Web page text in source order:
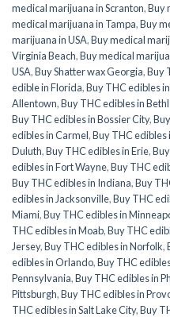
medical marijuana in Scranton,Buy
medical marijuana in Tampa,Buy
marijuana in USA,Buy medical
Virginia Beach,Buy medical
USA,Buy Shatter wax Georgia,Buy
edible in Florida,Buy THC edibles
Allentown,Buy THC edibles in
Buy THC edibles in Bossier City,
edibles in Carmel,Buy THC
Duluth,Buy THC edibles in Erie,
edibles in Fort Wayne,Buy THC
Buy THC edibles in Indiana,Buy
edibles in Jacksonville,Buy THC
Miami,Buy THC edibles in
THC edibles in Moab,Buy THC
Jersey,Buy THC edibles in Norfolk,
edibles in Orlando,Buy THC
Pennsylvania,Buy THC edibles in
Pittsburgh,Buy THC edibles in
THC edibles in Salt Lake City,Buy